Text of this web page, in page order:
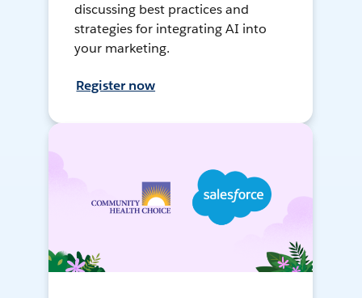
discussing best practices and
strategies for integrating AI into
your marketing.
Register now